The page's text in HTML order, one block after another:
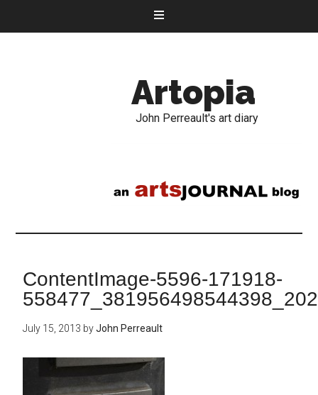
Artopia
John Perreault's art diary
ContentImage-5596-171918-
July 15, 2013 byJohn Perreault